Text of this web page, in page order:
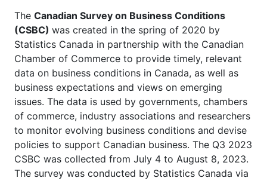
The Canadian Survey on Business Conditions
(CSBC) was created in the spring of 2020 by
Statistics Canada in partnership with the Canadian
Chamber of Commerce to provide timely, relevant
data on business conditions in Canada, as well as
business expectations and views on emerging
issues. The data is used by governments, chambers
of commerce, industry associations and researchers
to monitor evolving business conditions and devise
policies to support Canadian business. The Q3 2023
CSBC was collected from July 4 to August 8, 2023.
The survey was conducted by Statistics Canada via